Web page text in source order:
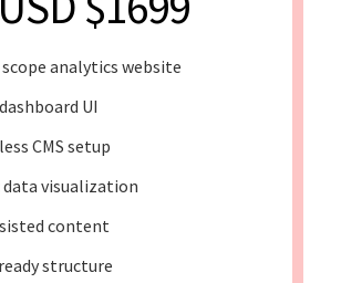
scope analytics website
UI
CMS setup
data visualization
content
structure